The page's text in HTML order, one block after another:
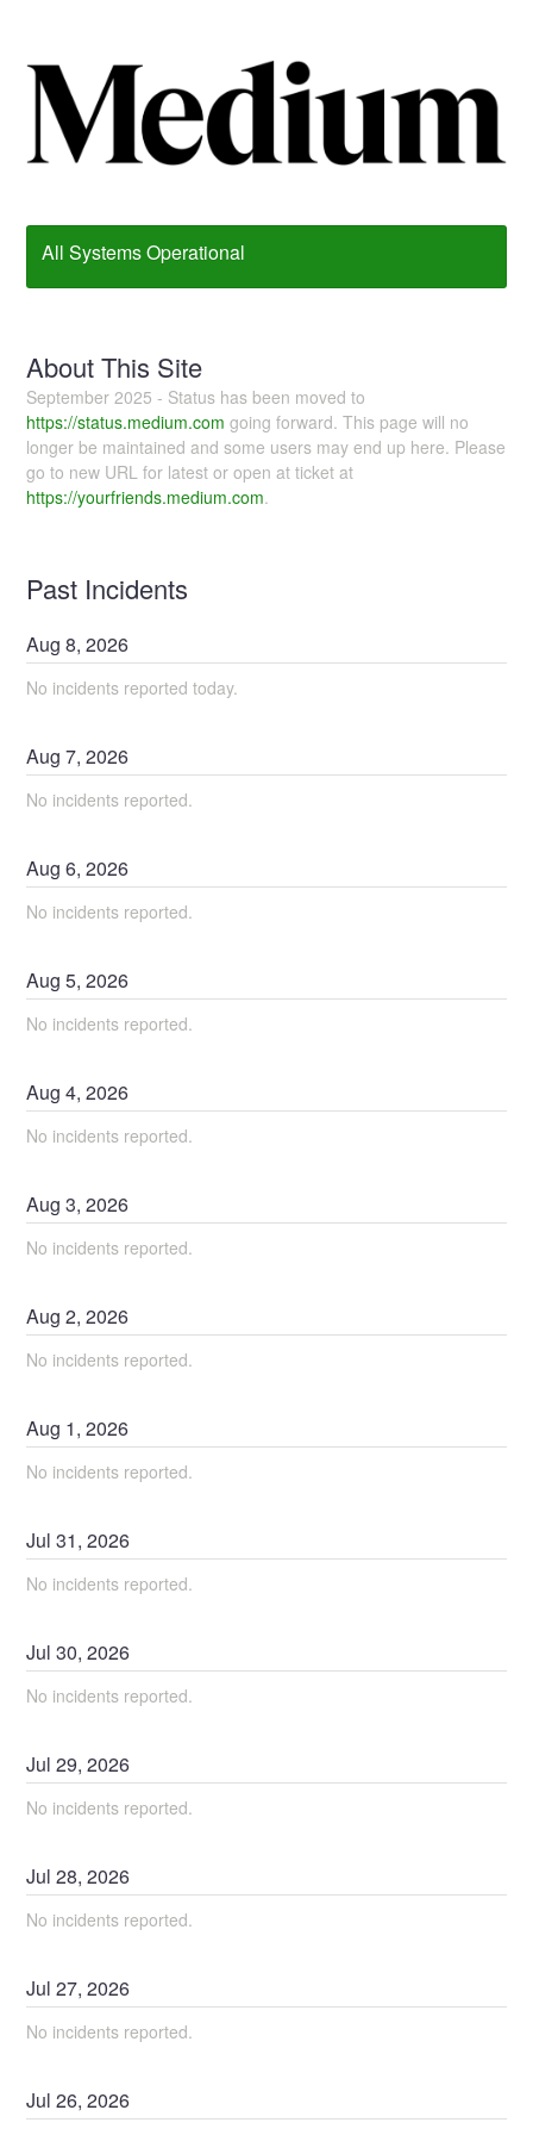
All Systems Operational
About This Site
September 2025 - Status has been moved to
https://status.medium.com going forward. This page will no
longer be maintained and some users may end up here. Please
go to new URL for latest or open at ticket at
https://yourfriends.medium.com.
Past Incidents
Aug8,2026
No incidents reported today.
Aug7,2026
No incidents reported.
Aug6,2026
No incidents reported.
Aug5,2026
No incidents reported.
Aug4,2026
No incidents reported.
Aug3,2026
No incidents reported.
Aug2,2026
No incidents reported.
Aug 1,2026
No incidents reported.
Jul31,2026
No incidents reported.
Jul30,2026
No incidents reported.
Jul29,2026
No incidents reported.
Jul28,2026
No incidents reported.
Jul27,2026
No incidents reported.
Jul26,2026